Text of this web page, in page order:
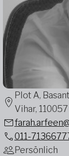
Plot A,
Vihar,
011-
Persönlich